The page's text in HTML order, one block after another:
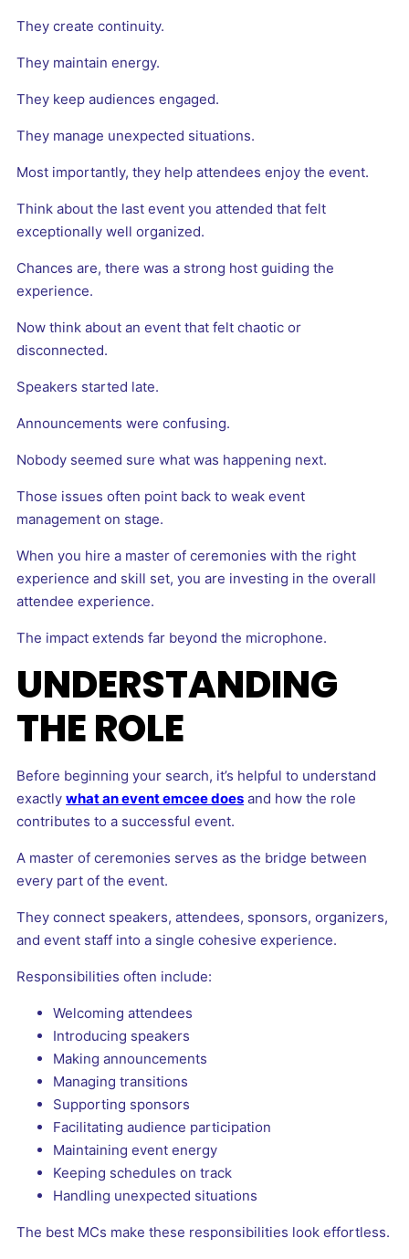
They create continuity.
They maintain energy.
They keep audiences engaged.
They manage unexpected situations.
Most importantly, they help attendees enjoy the event.
Think about the last event you attended that felt
exceptionally well organized.
Chances are, there was a strong host guiding the
experience.
Now think about an event that felt chaotic or
disconnected.
Speakers started late.
Announcements were confusing.
Nobody seemed sure what was happening next.
Those issues often point back to weak event
management on stage.
When you hire a master of ceremonies with the right
experience and skill set, you are investing in the overall
attendee experience.
The impact extends far beyond the microphone.
UNDERSTANDING
THE ROLE
Before beginning your search, it’s helpful to understand
exactlywhat an event emcee does and how the role
contributes to a successful event.
A master of ceremonies serves as the bridge between
every part of the event.
They connect speakers, attendees, sponsors, organizers,
and event staff into a single cohesive experience.
Responsibilities often include:
Welcoming attendees
Introducing speakers
Making announcements
Managing transitions
Supporting sponsors
Facilitating audience participation
Maintaining event energy
Keeping schedules on track
Handling unexpected situations
The best MCs make these responsibilities look effortless.